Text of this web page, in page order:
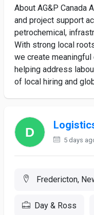
About AG&P Canada
and project support
petrochemical,
With strong local
we create
helping address
of local hiring and
5 days
Fredericton,
Day & Ross